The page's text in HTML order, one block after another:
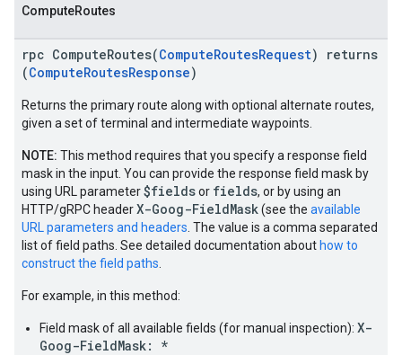
ComputeRoutes
rpc ComputeRoutes(ComputeRoutesRequest) returns
(ComputeRoutesResponse)
Returns the primary route along with optional alternate routes,
given a set of terminal and intermediate waypoints.
NOTE: This method requires that you specify a response field
mask in the input. You can provide the response field mask by
using URL parameter$fieldsor fields, or by using an
HTTP/gRPC headerX-Goog-FieldMask(see the available
URL parameters and headers . The value is a comma separated
list of field paths. See detailed documentation about how to
construct the field paths
For example, in this method:
Field mask of all available fields (for manual inspection): X-
Goog-FieldMask: *